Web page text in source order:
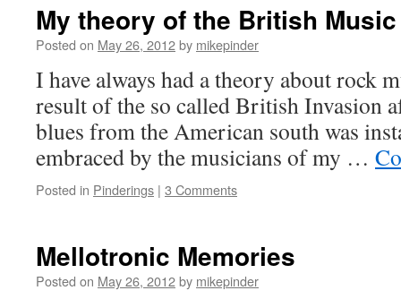
My theory of the British
Posted on May 26, 2012by mikepinder
I have always had a theory about rock
result of the so called British Invasion
blues from the American south was
embraced by the musicians of my …
Posted in Pinderings | 3 Comments
Mellotronic Memories
Posted on May 26, 2012by mikepinder